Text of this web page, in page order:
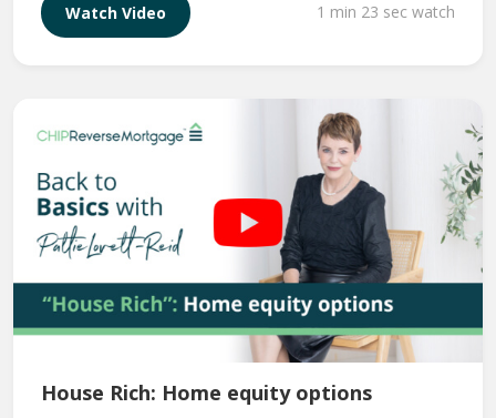
Watch Video 1 min 23 sec watch
House Rich: Home equity options